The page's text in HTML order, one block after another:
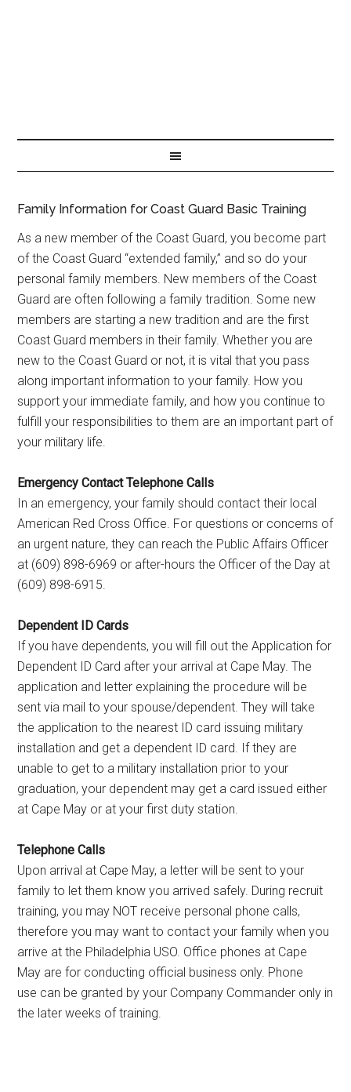
Family Information for Coast Guard Basic Training
As a new member of the Coast Guard, you become part
of the Coast Guard “extended family,” and so do your
personal family members. New members of the Coast
Guard are often following a family tradition. Some new
members are starting a new tradition and are the first
Coast Guard members in their family. Whether you are
new to the Coast Guard or not, it is vital that you pass
along important information to your family. How you
support your immediate family, and how you continue to
fulfill your responsibilities to them are an important part of
your military life.
Emergency Contact Telephone Calls
In an emergency, your family should contact their local
American Red Cross Office. For questions or concerns of
an urgent nature, they can reach the Public Affairs Officer
at (609) 898-6969 or after-hours the Officer of the Day at
(609) 898-6915.
Dependent ID Cards
If you have dependents, you will fill out the Application for
Dependent ID Card after your arrival at Cape May. The
application and letter explaining the procedure will be
sent via mail to your spouse/dependent. They will take
the application to the nearest ID card issuing military
installation and get a dependent ID card. If they are
unable to get to a military installation prior to your
graduation, your dependent may get a card issued either
at Cape May or at your first duty station.
Telephone Calls
Upon arrival at Cape May, a letter will be sent to your
family to let them know you arrived safely. During recruit
training, you may NOT receive personal phone calls,
therefore you may want to contact your family when you
arrive at the Philadelphia USO. Office phones at Cape
May are for conducting official business only. Phone
use can be granted by your Company Commander only in
the later weeks of training.